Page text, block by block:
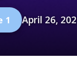
1 April 26,